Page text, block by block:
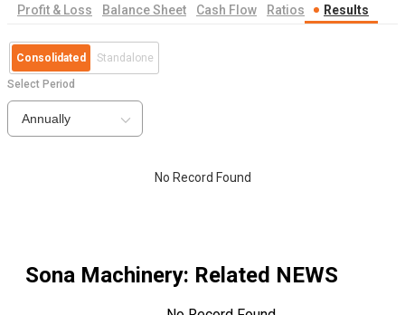
Profit & Loss Balance Sheet Cash Flow Ratios Results
Consolidated Standalone
Select Period
Annually
No Record Found
Sona Machinery: Related NEWS